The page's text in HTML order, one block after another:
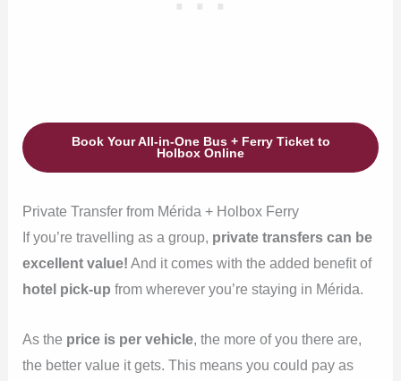
Book Your All-in-One Bus + Ferry Ticket to
Holbox Online
Private Transfer from Mérida + Holbox Ferry
If you’re travelling as a group, private transfers can be
excellent value! And it comes with the added benefit of
hotel pick-up from wherever you’re staying in Mérida.
As the price is per vehicle , the more of you there are,
the better value it gets. This means you could pay as